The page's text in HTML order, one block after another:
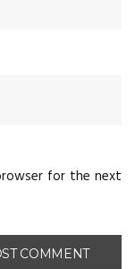
for the next